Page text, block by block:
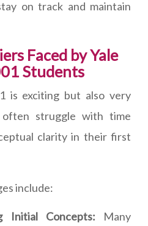
on track and maintain
Faced by Yale
Students
is exciting but also very
often struggle with time
clarity in their first
include:
Initial Concepts: Many